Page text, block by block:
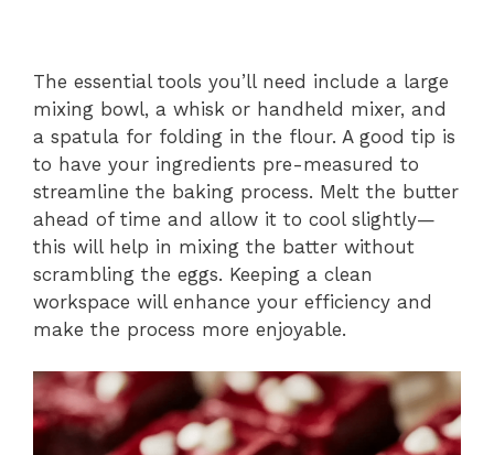
The essential tools you’ll need include a large
mixing bowl, a whisk or handheld mixer, and
a spatula for folding in the flour. A good tip is
to have your ingredients pre-measured to
streamline the baking process. Melt the butter
ahead of time and allow it to cool slightly—
this will help in mixing the batter without
scrambling the eggs. Keeping a clean
workspace will enhance your efficiency and
make the process more enjoyable.